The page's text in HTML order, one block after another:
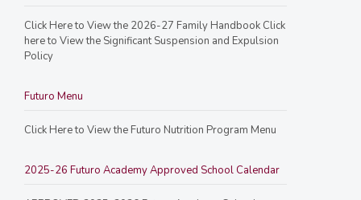
Click Here to View the 2026-27 Family Handbook Click
here to View the Significant Suspension and Expulsion
Policy
Futuro Menu
Click Here to View the Futuro Nutrition Program Menu
2025-26 Futuro Academy Approved School Calendar